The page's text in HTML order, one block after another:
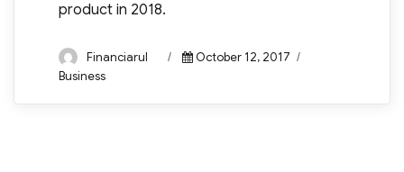
product in 2018.
Author
Financiarul
Posted
October 12, 2017
Business